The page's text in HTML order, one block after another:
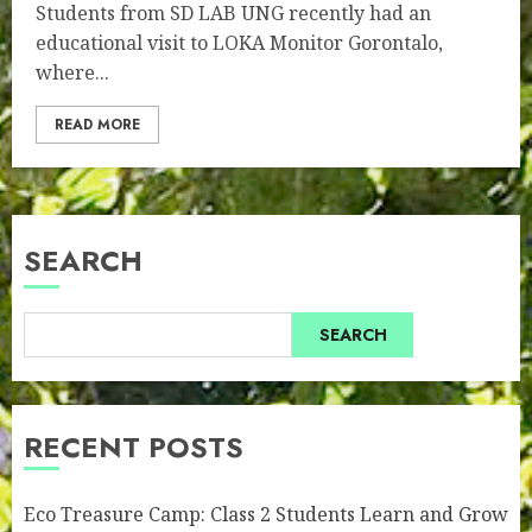
Students from SD LAB UNG recently had an
educational visit to LOKA Monitor Gorontalo,
where...
READ MORE
SEARCH
SEARCH
RECENT POSTS
Eco Treasure Camp: Class 2 Students Learn and Grow